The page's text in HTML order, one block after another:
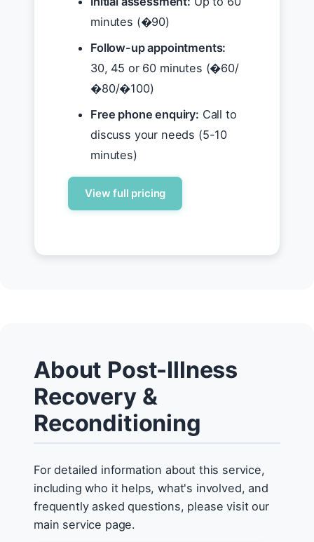
minutes (�90)
Follow-up appointments:
30, 45 or 60 minutes (�60/
�80/�100)
Free phone enquiry: Call to
discuss your needs (5-10
minutes)
View full pricing
About Post-Illness
Recovery &
Reconditioning
For detailed information about this service,
including who it helps, what's involved, and
frequently asked questions, please visit our
main service page.